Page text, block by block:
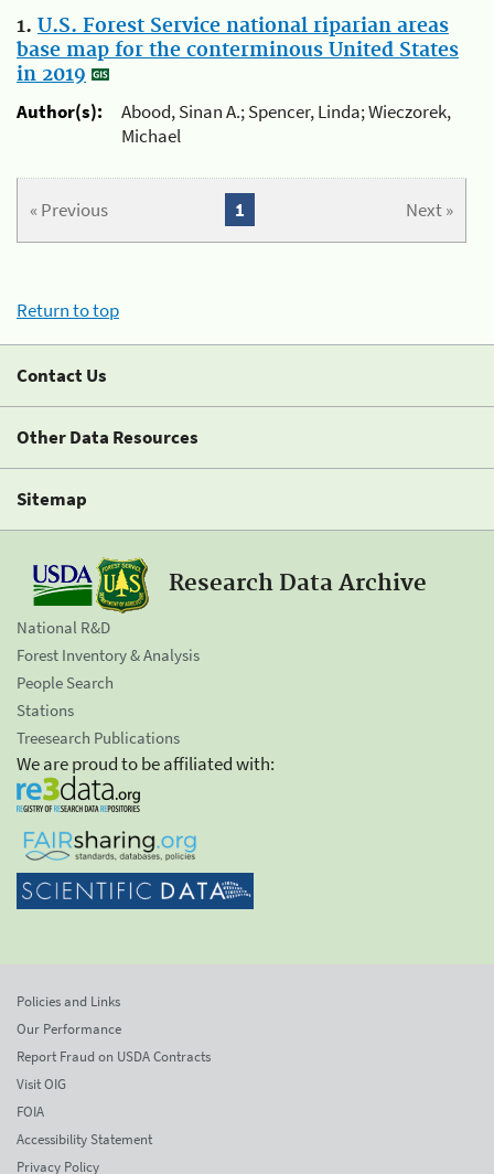
1. U.S. Forest Service national riparian areas
base map for the conterminous United States
in 2019
Author(s):
Abood, Sinan A.; Spencer, Linda; Wieczorek,
Michael
« Previous Next »
1
Return to top
Contact Us
Other Data Resources
Sitemap
Research Data Archive
National R&D
Forest Inventory & Analysis
People Search
Stations
Treesearch Publications
We are proud to be affiliated with:
Policies and Links
Our Performance
Report Fraud on USDA Contracts
Visit OIG
FOIA
Accessibility Statement
Privacy Policy